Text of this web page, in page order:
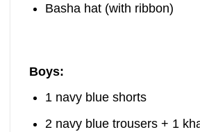
Basha hat (with ribbon)
Boys:
1 navy blue shorts
2 navy blue trousers + 1